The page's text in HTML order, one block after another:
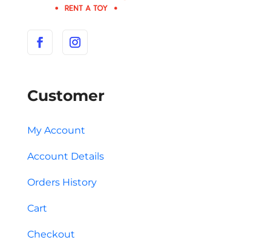
Customer
My Account
Account Details
Orders History
Cart
Checkout